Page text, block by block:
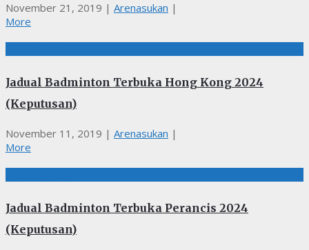
November 21, 2019 | Arenasukan |
More
Jadual Badminton Terbuka Hong Kong 2024
(Keputusan)
November 11, 2019 | Arenasukan |
More
Jadual Badminton Terbuka Perancis 2024
(Keputusan)